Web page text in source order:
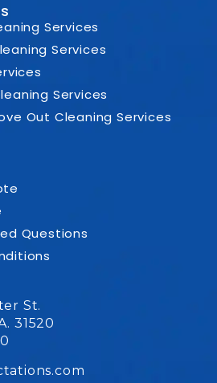
Services
Services
Services
Out Cleaning Services
Questions
St.
31520